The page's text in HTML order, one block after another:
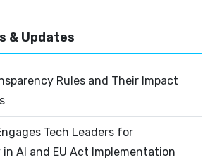
& Updates
Rules and Their Impact
Tech Leaders for
AI and EU Act Implementation